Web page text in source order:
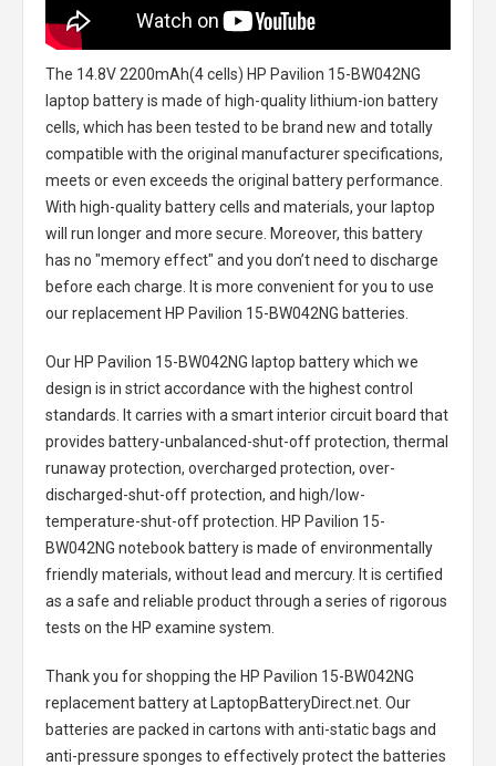
The 14.8V 2200mAh(4 cells) HP Pavilion 15-BW042NG
laptop batteryis made of high-quality lithium-ion battery
cells, which has been tested to be brand new and totally
compatible with the original manufacturer specifications,
meets or even exceeds the original battery performance.
With high-quality battery cells and materials, your laptop
will run longer and more secure. Moreover, this battery
has no "memory effect" and you don’t need to discharge
before each charge. It is more convenient for you to use
our replacement HP Pavilion 15-BW042NG batteries
Our HP Pavilion 15-BW042NG laptop batterywhich we
design is in strict accordance with the highest control
standards. It carries with a smart interior circuit board that
provides battery-unbalanced-shut-off protection, thermal
runaway protection, overcharged protection, over-
discharged-shut-off protection, and high/low-
temperature-shut-off protection. HP Pavilion 15-
BW042NG notebook batteryis made of environmentally
friendly materials, without lead and mercury. It is certified
as a safe and reliable product through a series of rigorous
tests on the HP examine system.
Thank you for shopping the HP Pavilion 15-BW042NG
replacement batteryat LaptopBatteryDirect.net. Our
batteries are packed in cartons with anti-static bags and
anti-pressure sponges to effectively protect the batteries